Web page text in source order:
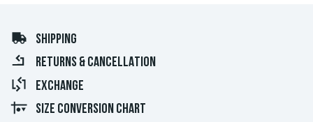
SHIPPING
RETURNS & CANCELLATION
EXCHANGE
SIZE CONVERSION CHART